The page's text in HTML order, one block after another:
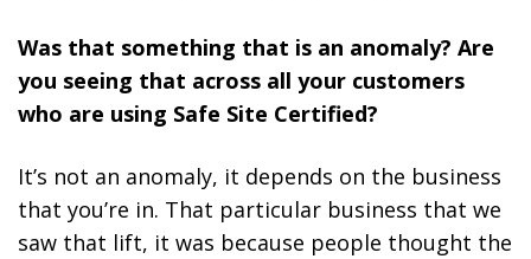
Was that something that is an anomaly? Are
you seeing that across all your customers
who are using Safe Site Certified?
It’s not an anomaly, it depends on the business
that you’re in. That particular business that we
saw that lift, it was because people thought the